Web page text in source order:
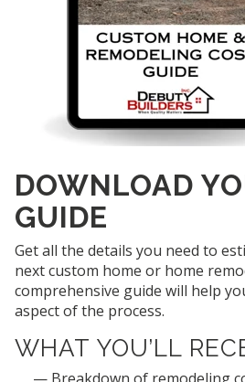
DOWNLOAD
GUIDE
Get all the details you need to
next custom home or home
comprehensive guide will help
aspect of the process.
WHAT YOU’LL